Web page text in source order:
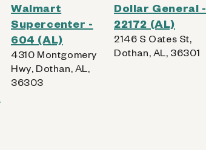
Walmart
Supercenter -
604 (AL)
4310 Montgomery
Hwy, Dothan, AL,
36303
Dollar General -
22172 (AL)
2146 S Oates St,
Dothan, AL, 36301